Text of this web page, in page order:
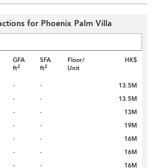
for Phoenix Palm Villa
GFA
ft2
SFA
ft2
Floor/
Unit
HK$
- - 13.5M
- - 13.5M
- - 13M
- - 19M
- - 16M
- - 16M
- - 16M